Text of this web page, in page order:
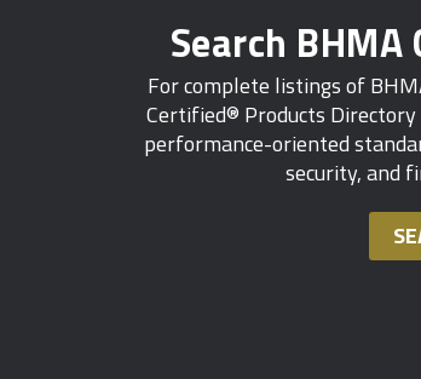
Search
For complete listings of
Certified® Products
performance-oriented
security, and